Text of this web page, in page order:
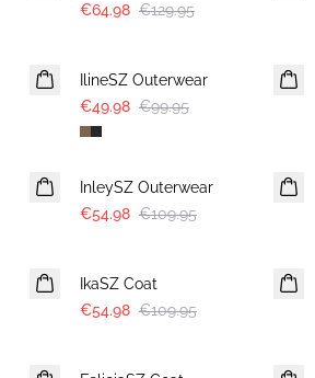
€64.98 €129.95
IlineSZ Outerwear
€49.98 €99.95
-50%
InleySZ Outerwear
€54.98 €109.95
IkaSZ Coat
€54.98 €109.95